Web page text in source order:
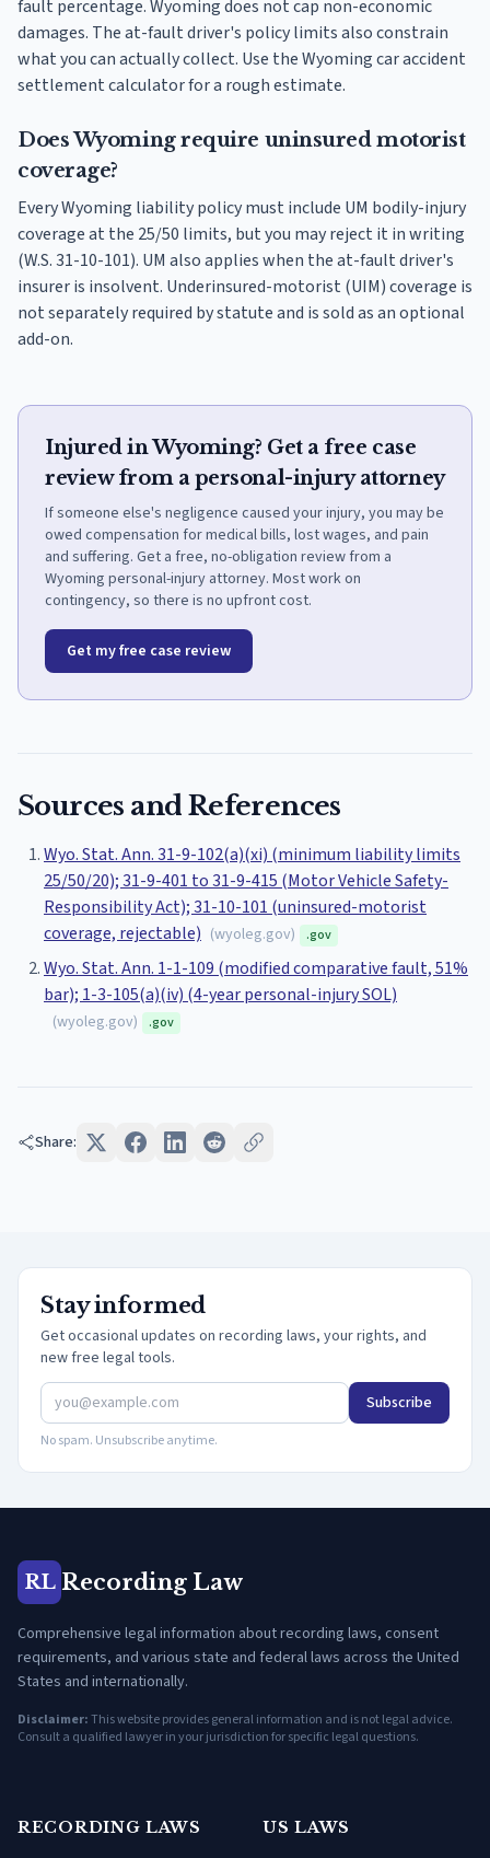
fault percentage. Wyoming does not cap non-economic
damages. The at-fault driver's policy limits also constrain
what you can actually collect. Use the Wyoming car accident
settlement calculator for a rough estimate.
Does Wyoming require uninsured motorist
coverage?
Every Wyoming liability policy must include UM bodily-injury
coverage at the 25/50 limits, but you may reject it in writing
(W.S. 31-10-101). UM also applies when the at-fault driver's
insurer is insolvent. Underinsured-motorist (UIM) coverage is
not separately required by statute and is sold as an optional
add-on.
Injured in Wyoming? Get a free case
review from a personal-injury attorney
If someone else's negligence caused your injury, you may be
owed compensation for medical bills, lost wages, and pain
and suffering. Get a free, no-obligation review from a
Wyoming personal-injury attorney. Most work on
contingency, so there is no upfront cost.
Get my free case review
Sources and References
Wyo. Stat. Ann. 31-9-102(a)(xi) (minimum liability limits
25/50/20); 31-9-401 to 31-9-415 (Motor Vehicle Safety-
Responsibility Act); 31-10-101 (uninsured-motorist
coverage, rejectable) (wyoleg.gov) .gov
Wyo. Stat. Ann. 1-1-109 (modified comparative fault, 51%
bar); 1-3-105(a)(iv) (4-year personal-injury SOL)
(wyoleg.gov) .gov
Share:
Stay informed
Get occasional updates on recording laws, your rights, and
new free legal tools.
Subscribe
No spam. Unsubscribe anytime.
RL Recording Law
Comprehensive legal information about recording laws, consent
requirements, and various state and federal laws across the United
States and internationally.
Disclaimer:This website provides general information and is not legal advice.
Consult a qualified lawyer in your jurisdiction for specific legal questions.
RECORDING LAWS US LAWS